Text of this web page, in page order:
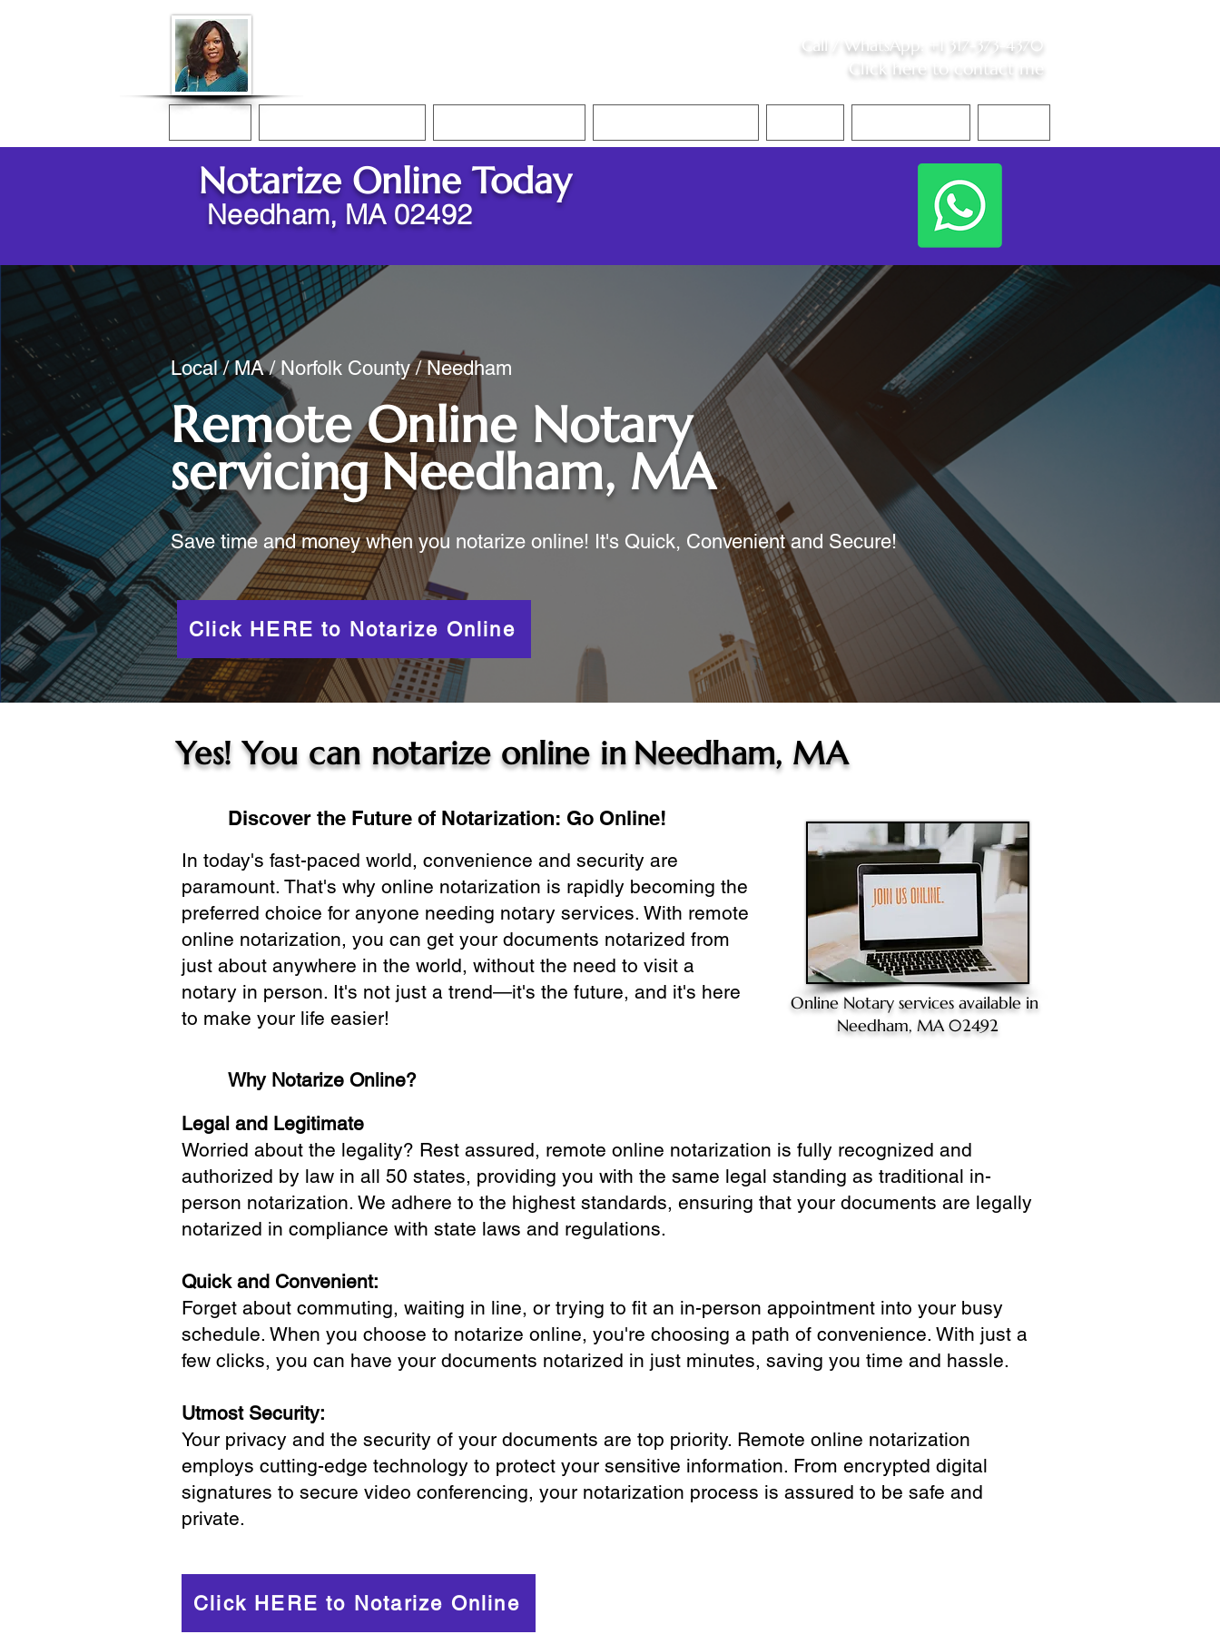
Call / WhatsApp +1 317-373-4370
Click here to contact me
Notarize Online Today
Needham, MA 02492
Local / MA / Norfolk County / Needham
Remote Online Notary
servicingNeedham, MA
Save time and money when you notarize online! It's Quick, Convenient and Secure!
Click HERE to Notarize Online
Yes! You can notarize online in Needham, MA
Discover the Future of Notarization: Go Online!
In today's fast-paced world, convenience and security are
paramount. That's why online notarization is rapidly becoming the
preferred choice for anyone needing notary services. With remote
online notarization, you can get your documents notarized from
just about anywhere in the world, without the need to visit a
notary in person. It's not just a trend—it's the future, and it's here
to make your life easier!
Online Notary services available in
Needham, MA 02492
Why Notarize Online?
Legal and Legitimate
Worried about the legality? Rest assured, remote online notarization is fully recognized and
authorized by law in all 50 states, providing you with the same legal standing as traditional in-
person notarization. We adhere to the highest standards, ensuring that your documents are legally
notarized in compliance with state laws and regulations.
Quick and Convenient:
Forget about commuting, waiting in line, or trying to fit an in-person appointment into your busy
schedule. When you choose to notarize online, you're choosing a path of convenience. With just a
few clicks, you can have your documents notarized in just minutes, saving you time and hassle.
Utmost Security:
Your privacy and the security of your documents are top priority. Remote online notarization
employs cutting-edge technology to protect your sensitive information. From encrypted digital
signatures to secure video conferencing, your notarization process is assured to be safe and
private.
Click HERE to Notarize Online